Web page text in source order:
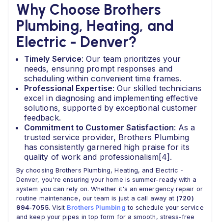
Why Choose Brothers
Plumbing, Heating, and
Electric - Denver?
Timely Service: Our team prioritizes your
needs, ensuring prompt responses and
scheduling within convenient time frames.
Professional Expertise: Our skilled technicians
excel in diagnosing and implementing effective
solutions, supported by exceptional customer
feedback.
Commitment to Customer Satisfaction: As a
trusted service provider, Brothers Plumbing
has consistently garnered high praise for its
quality of work and professionalism[4].
By choosing Brothers Plumbing, Heating, and Electric -
Denver, you're ensuring your home is summer-ready with a
system you can rely on. Whether it's an emergency repair or
routine maintenance, our team is just a call away at (720)
994-7055. Visit Brothers Plumbing to schedule your service
and keep your pipes in top form for a smooth, stress-free